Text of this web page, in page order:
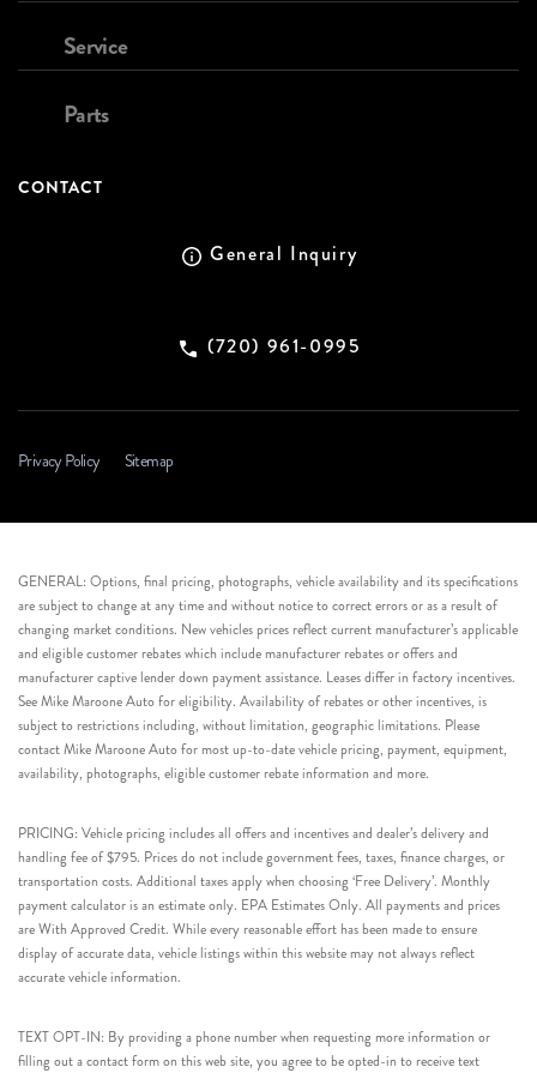
Service
Parts
CONTACT
General Inquiry
(720) 961-0995
Privacy Policy Sitemap
GENERAL: Options, final pricing, photographs, vehicle availability and its specifications
are subject to change at any time and without notice to correct errors or as a result of
changing market conditions. New vehicles prices reflect current manufacturer’s applicable
and eligible customer rebates which include manufacturer rebates or offers and
manufacturer captive lender down payment assistance. Leases differ in factory incentives.
See Mike Maroone Auto for eligibility. Availability of rebates or other incentives, is
subject to restrictions including, without limitation, geographic limitations. Please
contact Mike Maroone Auto for most up-to-date vehicle pricing, payment, equipment,
availability, photographs, eligible customer rebate information and more.
PRICING: Vehicle pricing includes all offers and incentives and dealer’s delivery and
handling fee of $795. Prices do not include government fees, taxes, finance charges, or
transportation costs. Additional taxes apply when choosing ‘Free Delivery’. Monthly
payment calculator is an estimate only. EPA Estimates Only. All payments and prices
are With Approved Credit. While every reasonable effort has been made to ensure
display of accurate data, vehicle listings within this website may not always reflect
accurate vehicle information.
TEXT OPT-IN: By providing a phone number when requesting more information or
filling out a contact form on this web site, you agree to be opted-in to receive text